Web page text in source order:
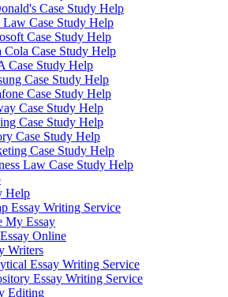
Case Study Help
Case Study Help
Case Study Help
Cola Case Study Help
Case Study Help
Case Study Help
Case Study Help
Case Study Help
Case Study Help
Case Study Help
Case Study Help
Law Case Study Help
Help
Essay Writing Service
My Essay
Online
Writers
Essay Writing Service
Essay Writing Service
Editing